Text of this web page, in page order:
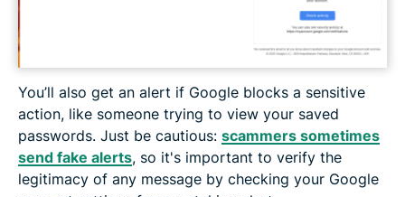
You’ll also get an alert if Google blocks a sensitive
action, like someone trying to view your saved
passwords. Just be cautious: scammers sometimes
send fake alerts, so it's important to verify the
legitimacy of any message by checking your Google